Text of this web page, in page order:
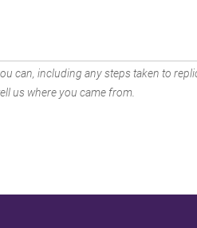
can, including any steps taken to
us where you came from.